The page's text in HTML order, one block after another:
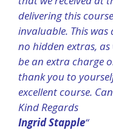
delivering this
invaluable. This
no hidden extras,
be an extra charge
thank you to
excellent course.
Kind Regards
Ingrid Stapple“